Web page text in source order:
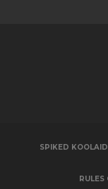
SPIKED
RULES